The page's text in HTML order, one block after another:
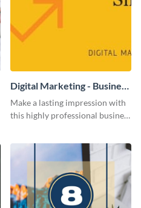
Digital Marketing - Business
Card
Make a lasting impression with
this highly professional business